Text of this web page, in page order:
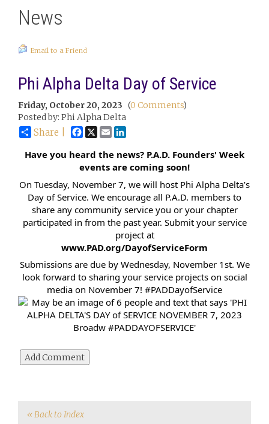
News
Email to a Friend
Phi Alpha Delta Day of Service
Friday, October 20, 2023 (0 Comments)
Posted by: Phi Alpha Delta
Share | Facebook
X Email
Have you heard the news? P.A.D. Founders' Week
events are coming soon!
On Tuesday, November 7, we will host Phi Alpha Delta’s
Day of Service. We encourage all P.A.D. members to
share any community service you or your chapter
participated in from the past year. Submit your service
project at
www.PAD.org/DayofServiceForm
Submissions are due by Wednesday, November 1st. We
look forward to sharing your service projects on social
media on November 7! #PADDayofService
« Back to Index